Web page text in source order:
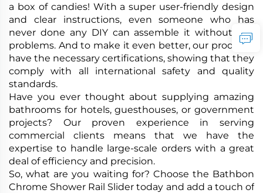
a box of candies! With a super user-friendly design
and clear instructions, even someone who has
never done any DIY can assemble it without any
problems. And to make it even better, our products
have the necessary certifications, showing that they
comply with all international safety and quality
standards.
Have you ever thought about supplying amazing
bathrooms for hotels, guesthouses, or government
projects? Our proven experience in serving
commercial clients means that we have the
expertise to handle large-scale orders with a great
deal of efficiency and precision.
So, what are you waiting for? Choose the Bathbon
Chrome Shower Rail Slider today and add a touch of